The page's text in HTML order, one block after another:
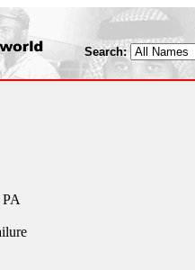
Search: